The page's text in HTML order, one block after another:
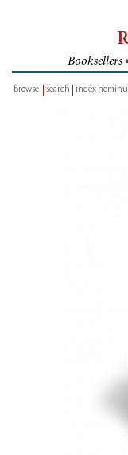
Booksellers
browse
search index